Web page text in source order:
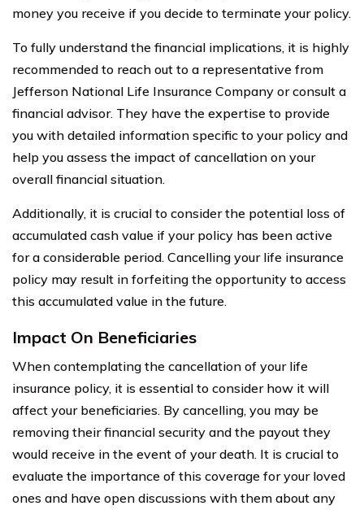
money you receive if you decide to terminate your policy.
To fully understand the financial implications, it is highly
recommended to reach out to a representative from
Jefferson National Life Insurance Company or consult a
financial advisor. They have the expertise to provide
you with detailed information specific to your policy and
help you assess the impact of cancellation on your
overall financial situation.
Additionally, it is crucial to consider the potential loss of
accumulated cash value if your policy has been active
for a considerable period. Cancelling your life insurance
policy may result in forfeiting the opportunity to access
this accumulated value in the future.
Impact On Beneficiaries
When contemplating the cancellation of your life
insurance policy, it is essential to consider how it will
affect your beneficiaries. By cancelling, you may be
removing their financial security and the payout they
would receive in the event of your death. It is crucial to
evaluate the importance of this coverage for your loved
ones and have open discussions with them about any